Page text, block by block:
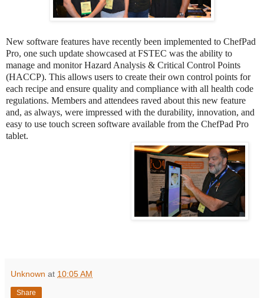
New software features have recently been implemented to ChefPad
Pro, one such update showcased at FSTEC was the ability to
manage and monitor Hazard Analysis & Critical Control Points
(HACCP). This allows users to create their own control points for
each recipe and ensure quality and compliance with all health code
regulations. Members and attendees raved about this new feature
and, as always, were impressed with the durability, innovation, and
easy to use touch screen software available from the ChefPad Pro
tablet.
Unknown at 10:05 AM
Share